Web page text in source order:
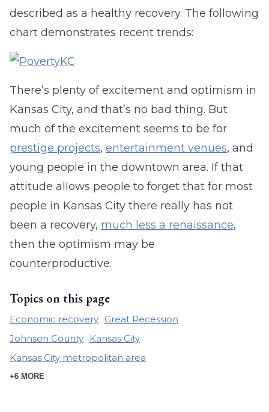
described as a healthy recovery. The following
chart demonstrates recent trends:
There’s plenty of excitement and optimism in
Kansas City, and that’s no bad thing. But
much of the excitement seems to be for
prestige projects, entertainment venues, and
young people in the downtown area. If that
attitude allows people to forget that for most
people in Kansas City there really has not
been a recovery, much less a renaissance,
then the optimism may be
counterproductive.
Topics on this page
Economic recovery Great Recession
Johnson County
Kansas City
Kansas City metropolitan area
+6 MORE